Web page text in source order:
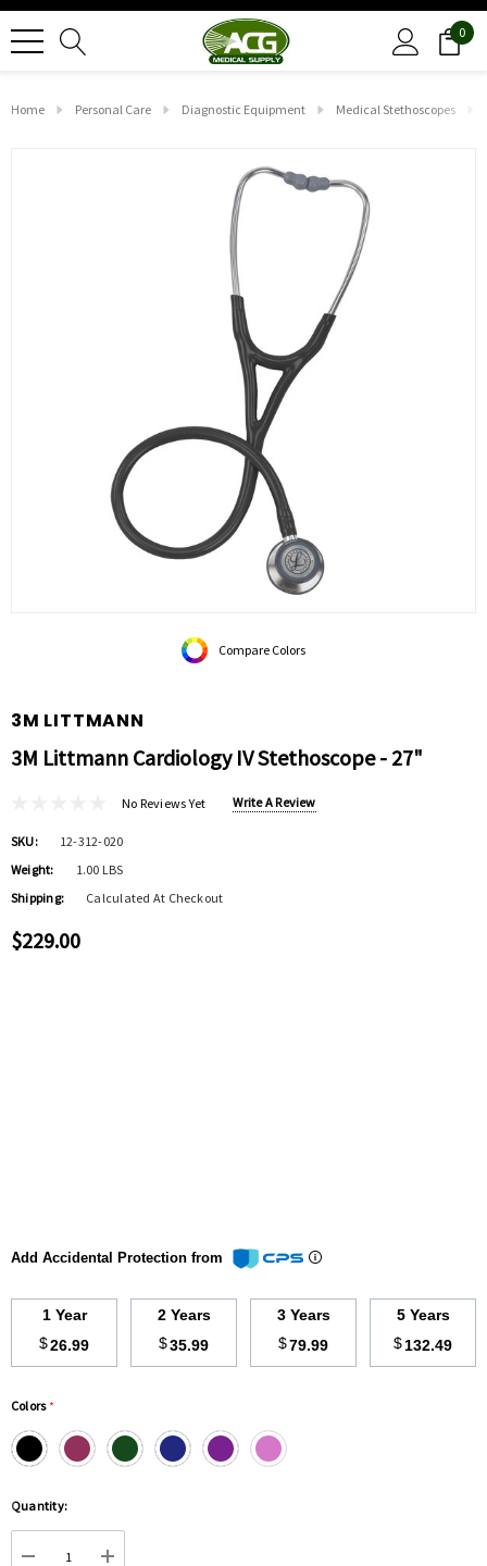
0
Home Personal Care Diagnostic Equipment Medical Stethoscopes
Compare Colors
3M LITTMANN
3M Littmann Cardiology IV Stethoscope - 27"
No Reviews Yet Write A Review
SKU:
12-312-020
Weight:
1.00 LBS
Shipping:
Calculated At Checkout
$229.00
Add Accidental Protection from
1 Year
$26.99
2 Years
$35.99
3 Years
$79.99
5 Years
$132.49
Colors *
Hurry
up!
Current
Quantity: